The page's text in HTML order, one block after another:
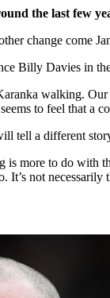
the last few
change come
Billy Davies in
walking.
to feel that a
tell a different
more to do with
not necessarily